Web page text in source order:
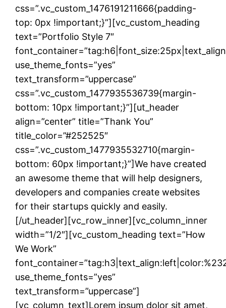
css=”.vc_custom_1476191211666{padding-
top: 0px !important;}”][vc_custom_heading
text=”Portfolio Style 7″
use_theme_fonts=”yes”
text_transform=”uppercase”
css=”.vc_custom_1477935536739{margin-
bottom: 10px !important;}”][ut_header
align=”center” title=”Thank You”
title_color=”#252525″
css=”.vc_custom_1477935532710{margin-
bottom: 60px !important;}”]We have created
an awesome theme that will help designers,
developers and companies create websites
for their startups quickly and easily.
[/ut_header][vc_row_inner][vc_column_inner
width=”1/2″][vc_custom_heading text=”How
We Work”
use_theme_fonts=”yes”
text_transform=”uppercase”]
[vc_column_text]Lorem ipsum dolor sit amet,